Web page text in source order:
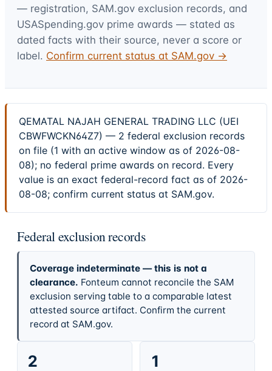
— registration, SAM.gov exclusion records, and
USASpending.gov prime awards — stated as
dated facts with their source, never a score or
label. Confirm current status at SAM.gov →
QEMATAL NAJAH GENERAL TRADING LLC (UEI
CBWFWCKN64Z7) — 2 federal exclusion records
on file (1 with an active window as of 2026-08-
08); no federal prime awards on record. Every
value is an exact federal-record fact as of 2026-
08-08; confirm current status at SAM.gov.
Federal exclusion records
Coverage indeterminate — this is not a
clearance. Fonteum cannot reconcile the SAM
exclusion serving table to a comparable latest
attested source artifact. Confirm the current
record at SAM.gov.
2 1